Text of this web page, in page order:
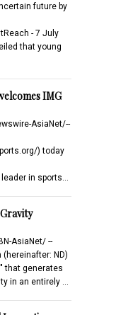
future by
- 7 July
that young
IMG
AsiaNet/--
) today
in sports…
AsiaNet/ --
(hereinafter: ND)
that generates
in an entirely …